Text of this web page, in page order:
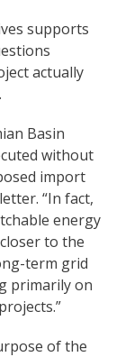
supports
actually
Basin
without
import
“In fact,
energy
to the
term grid
primarily on
of the